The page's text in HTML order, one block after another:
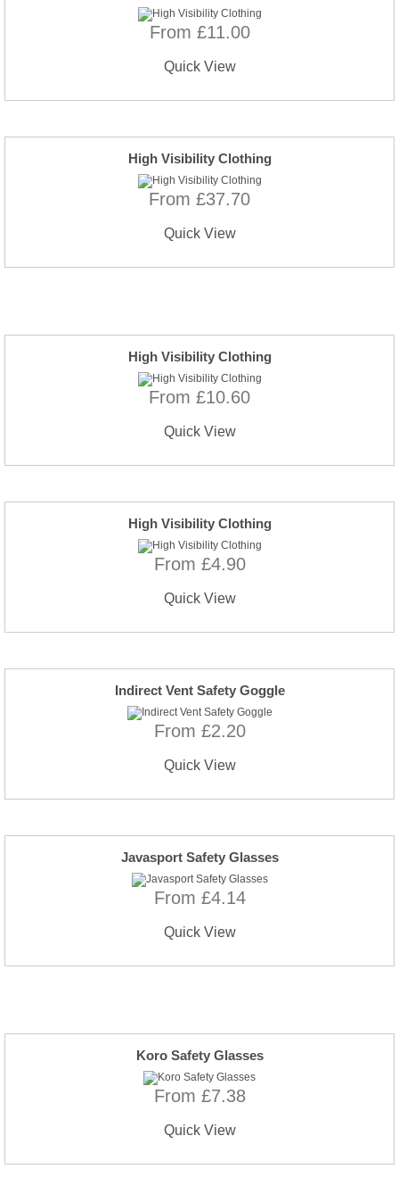
From £11.00
Quick View
High Visibility Clothing
From £37.70
Quick View
High Visibility Clothing
From £10.60
Quick View
High Visibility Clothing
From £4.90
Quick View
Indirect Vent Safety Goggle
From £2.20
Quick View
Javasport Safety Glasses
From £4.14
Quick View
Koro Safety Glasses
From £7.38
Quick View